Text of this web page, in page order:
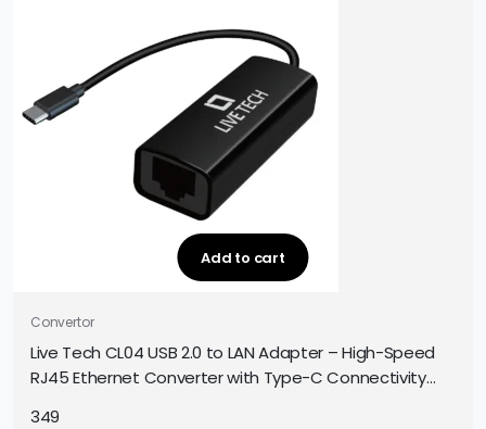
Add to cart
Convertor
Live Tech CL04 USB 2.0 to LAN Adapter – High-Speed
RJ45 Ethernet Converter with Type-C Connectivity
349